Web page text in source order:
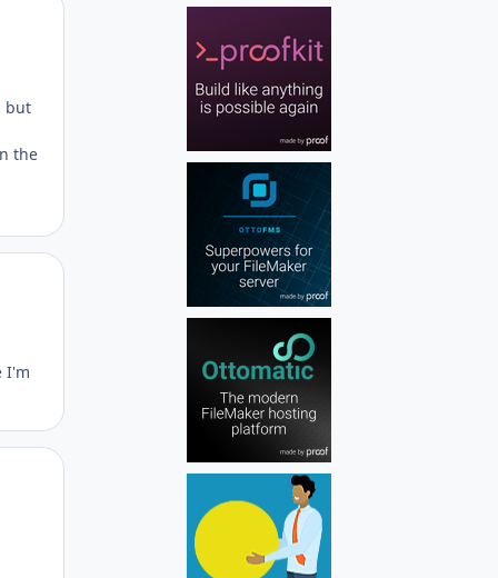
but
the
I'm